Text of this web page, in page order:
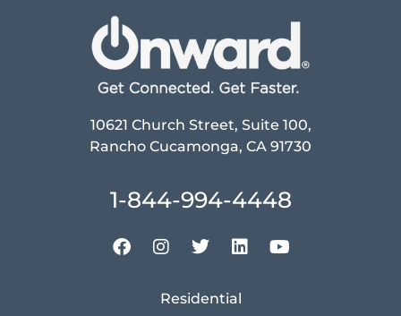
10621 Church Street, Suite 100,
Rancho Cucamonga, CA 91730
1-844-994-4448
Residential